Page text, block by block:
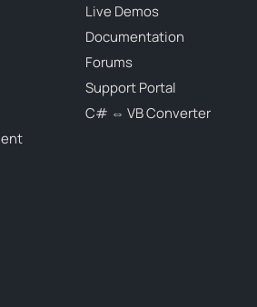
Live Demos
Documentation
Forums
Support Portal
C# ⇔ VB Converter